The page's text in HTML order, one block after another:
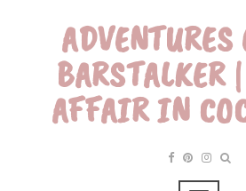
BARSTALKER
AFFAIR IN